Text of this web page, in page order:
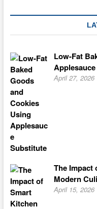
Low-Fat
April 27, 2026
The Impact
Modern
April 15, 2026